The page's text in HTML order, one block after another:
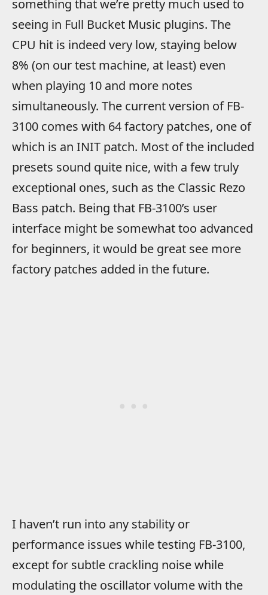
something that we’re pretty much used to
seeing in Full Bucket Music plugins. The
CPU hit is indeed very low, staying below
8% (on our test machine, at least) even
when playing 10 and more notes
simultaneously. The current version of FB-
3100 comes with 64 factory patches, one of
which is an INIT patch. Most of the included
presets sound quite nice, with a few truly
exceptional ones, such as the Classic Rezo
Bass patch. Being that FB-3100’s user
interface might be somewhat too advanced
for beginners, it would be great see more
factory patches added in the future.
I haven’t run into any stability or
performance issues while testing FB-3100,
except for subtle crackling noise while
modulating the oscillator volume with the